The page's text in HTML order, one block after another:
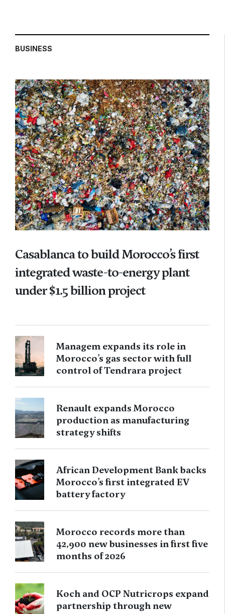
BUSINESS
Casablanca to build Morocco’s first
integrated waste-to-energy plant
under $1.5 billion project
Managem expands its role in
Morocco’s gas sector with full
control of Tendrara project
Renault expands Morocco
production as manufacturing
strategy shifts
African Development Bank backs
Morocco’s first integrated EV
battery factory
Morocco records more than
42,900 new businesses in first five
months of 2026
Koch and OCP Nutricrops expand
partnership through new